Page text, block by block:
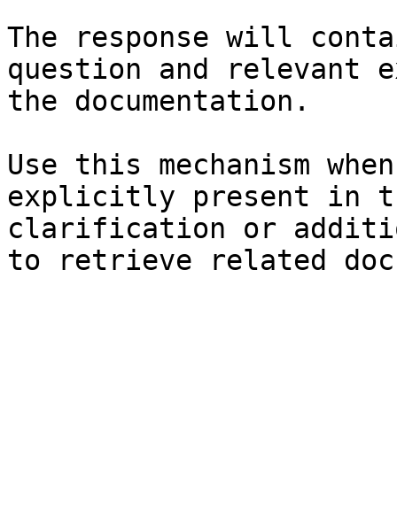
The response will
question and relevant
the documentation.
Use this mechanism
explicitly present in
clarification or